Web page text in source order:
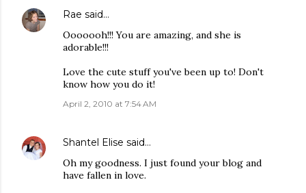
Rae said…
Ooooooh!!! You are amazing, and she is
adorable!!!
Love the cute stuff you've been up to! Don't
know how you do it!
April 2, 2010 at 7:54 AM
Shantel Elise said…
Oh my goodness. I just found your blog and
have fallen in love.